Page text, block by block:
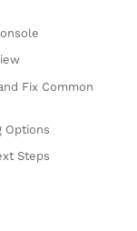
Fix Common
Options
Steps